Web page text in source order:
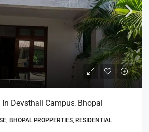
In Devsthali Campus, Bhopal
BHOPAL PROPPERTIES, RESIDENTIAL